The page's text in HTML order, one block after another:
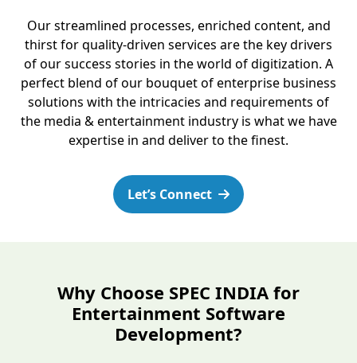
Our streamlined processes, enriched content, and
thirst for quality-driven services are the key drivers
of our success stories in the world of digitization. A
perfect blend of our bouquet of enterprise business
solutions with the intricacies and requirements of
the media & entertainment industry is what we have
expertise in and deliver to the finest.
Let’s Connect
Why Choose SPEC INDIA for
Entertainment Software
Development?